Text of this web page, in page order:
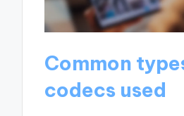
Common
codecs used